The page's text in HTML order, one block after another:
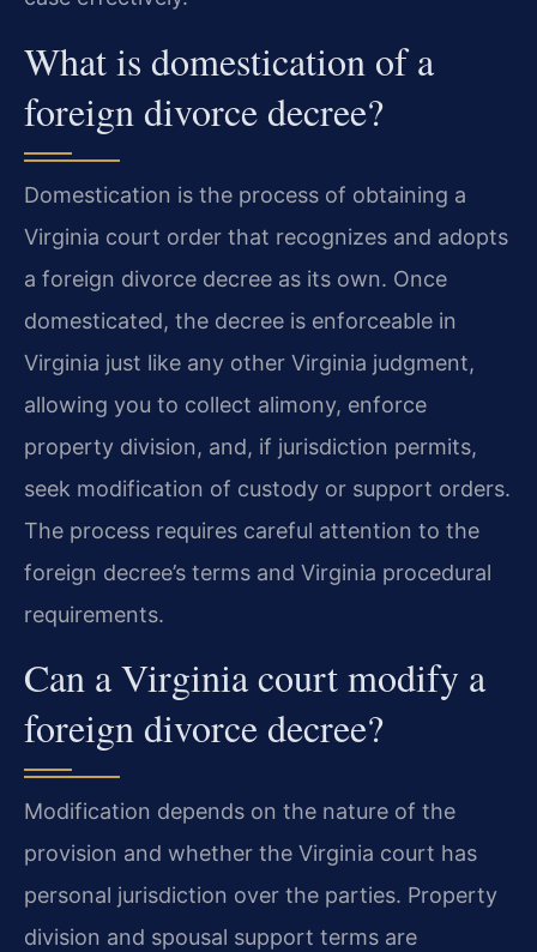
What is domestication of a
foreign divorce decree?
Domestication is the process of obtaining a
Virginia court order that recognizes and adopts
a foreign divorce decree as its own. Once
domesticated, the decree is enforceable in
Virginia just like any other Virginia judgment,
allowing you to collect alimony, enforce
property division, and, if jurisdiction permits,
seek modification of custody or support orders.
The process requires careful attention to the
foreign decree’s terms and Virginia procedural
requirements.
Can a Virginia court modify a
foreign divorce decree?
Modification depends on the nature of the
provision and whether the Virginia court has
personal jurisdiction over the parties. Property
division and spousal support terms are